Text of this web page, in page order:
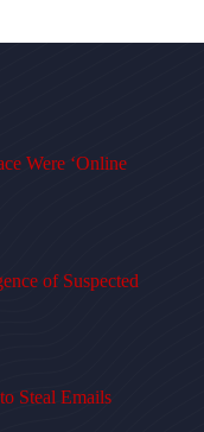
Were ‘Online
of Suspected
Steal Emails